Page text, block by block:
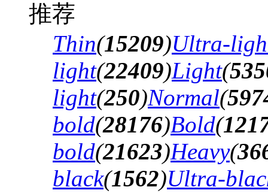
推荐
Thin(15209)Ultra-
light(22409)Light(
light(250)Normal(
bold(28176)Bold(
bold(21623)Heavy(
black(1562)Ultra-